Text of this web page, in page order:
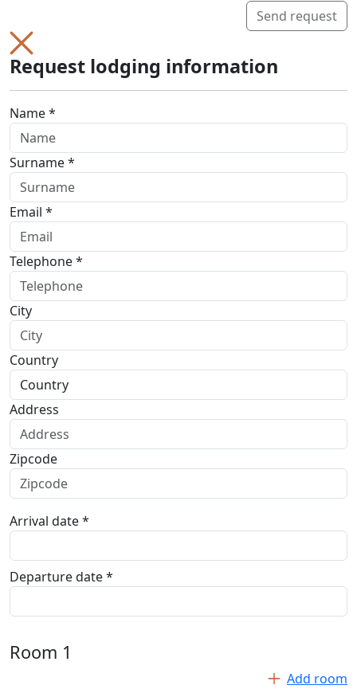
Send request
Request lodging information
Name *
Surname *
Email *
Telephone *
City
Country
Address
Zipcode
Arrival date *
Departure date *
Room 1
Add room